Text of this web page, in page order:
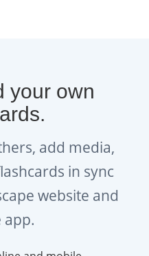
Exam?
licensing
Association of
. It is required
as a
in most U.S.
your own
add media,
in sync
website and
app.